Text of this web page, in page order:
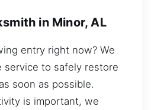
in Minor, AL
entry right now? We
service to safely restore
soon as possible.
is important, we